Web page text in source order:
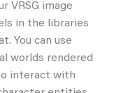
VRSG image
in the libraries
You can use
worlds rendered
interact with